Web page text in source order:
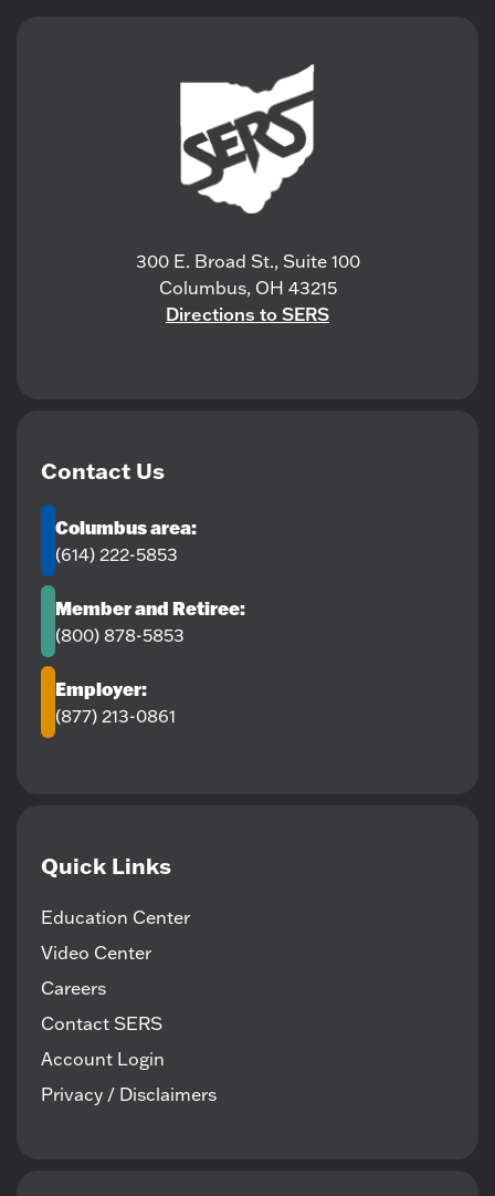
300 E. Broad St., Suite 100
Columbus, OH 43215
Directions to SERS
Contact Us
Columbus area:
(614) 222-5853
Member and Retiree:
(800) 878-5853
Employer:
(877) 213-0861
Quick Links
Education Center
Video Center
Careers
Contact SERS
Account Login
Privacy / Disclaimers